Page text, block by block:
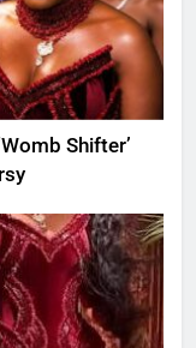
Shifter’